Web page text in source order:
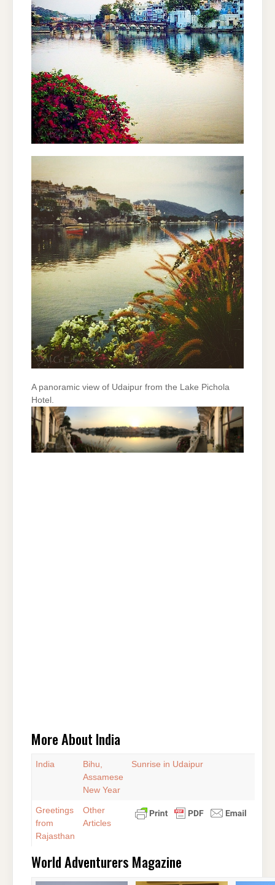
A panoramic view of Udaipur from the Lake Pichola
Hotel.
More About India
India
Bihu,
Assamese
New Year
Sunrise in Udaipur
Greetings
from
Rajasthan
Other
Articles
World Adventurers Magazine